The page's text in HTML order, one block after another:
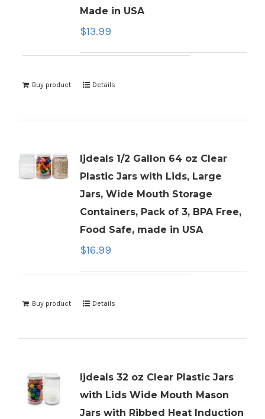
Made in USA
$13.99
Buy product Details
ljdeals 1/2 Gallon 64 oz Clear
Plastic Jars with Lids, Large
Jars, Wide Mouth Storage
Containers, Pack of 3, BPA Free,
Food Safe, made in USA
$16.99
Buy product Details
ljdeals 32 oz Clear Plastic Jars
with Lids Wide Mouth Mason
Jars with Ribbed Heat Induction